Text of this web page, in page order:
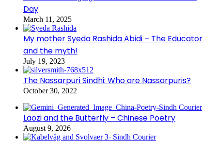
Day
March 11, 2025
My mother Syeda Rashida Abidi – The Educator
and the myth!
July 19, 2023
The Nassarpuri Sindhi: Who are Nassarpuris?
October 30, 2022
Laozi and the Butterfly – Chinese Poetry
August 9, 2026